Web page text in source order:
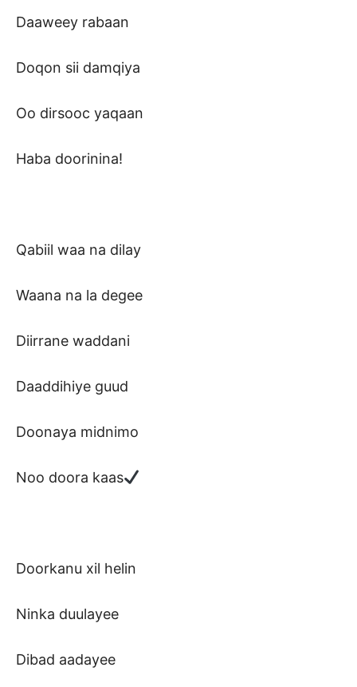
Daaweey rabaan
Doqon sii damqiya
Oo dirsooc yaqaan
Haba doorinina!
Qabiil waa na dilay
Waana na la degee
Diirrane waddani
Daaddihiye guud
Doonaya midnimo
Noo doora kaas
Doorkanu xil helin
Ninka duulayee
Dibad aadayee